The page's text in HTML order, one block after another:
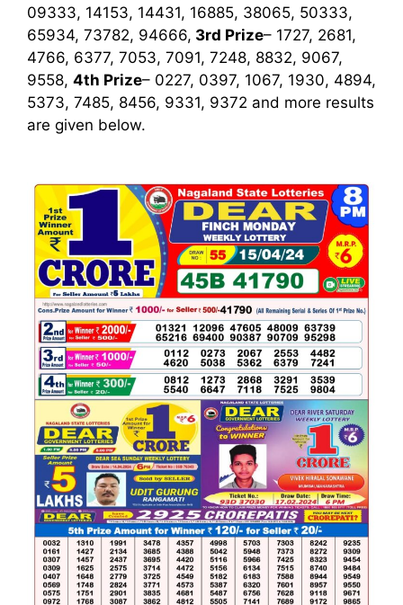
09333, 14153, 14431, 16885, 38065, 50333,
65934, 73782, 94666, 3rd Prize– 1727, 2681,
4766, 6377, 7053, 7091, 7248, 8832, 9067,
9558, 4th Prize– 0227, 0397, 1067, 1930, 4894,
5373, 7485, 8456, 9331, 9372 and more results
are given below.